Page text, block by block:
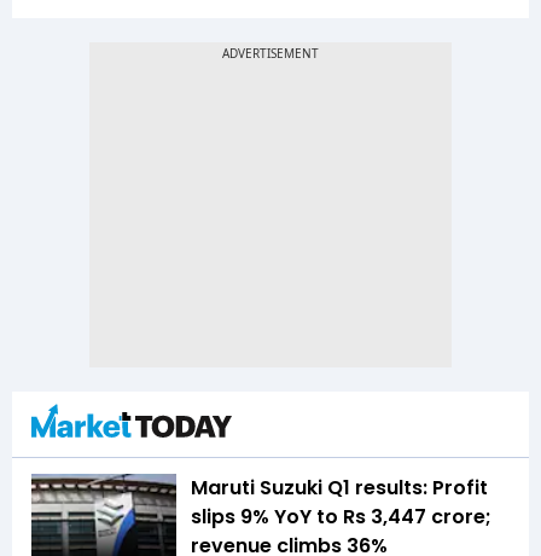
Maruti Suzuki Q1 results: Profit
slips 9% YoY to Rs 3,447 crore;
revenue climbs 36%